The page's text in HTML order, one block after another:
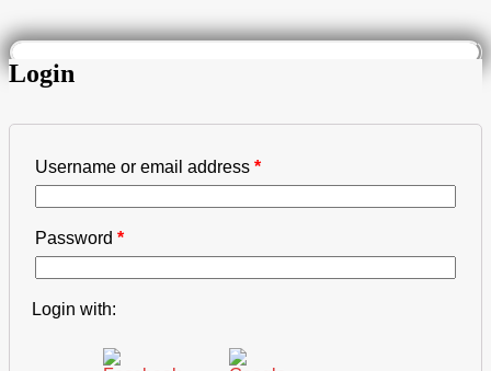
Login
Username or email address *
Password *
Login with: